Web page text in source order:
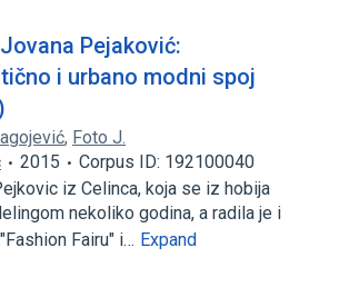
Pejaković:
i urbano modni spoj
, Foto J.
2015
Corpus ID: 192100040
iz Celinca, koja se iz hobija
nekoliko godina, a radila je i
Fairu" i… Expand